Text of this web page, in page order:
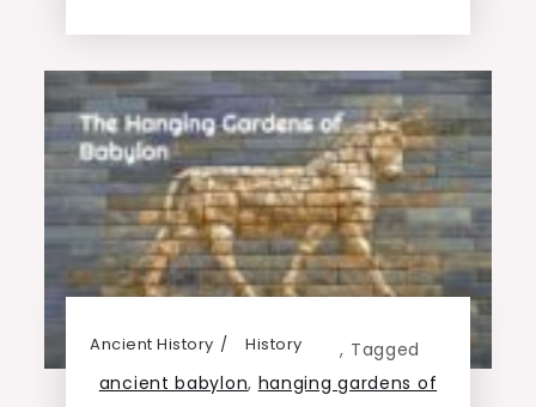
Ancient History ,
History
Tagged
ancient babylon, hanging gardens of